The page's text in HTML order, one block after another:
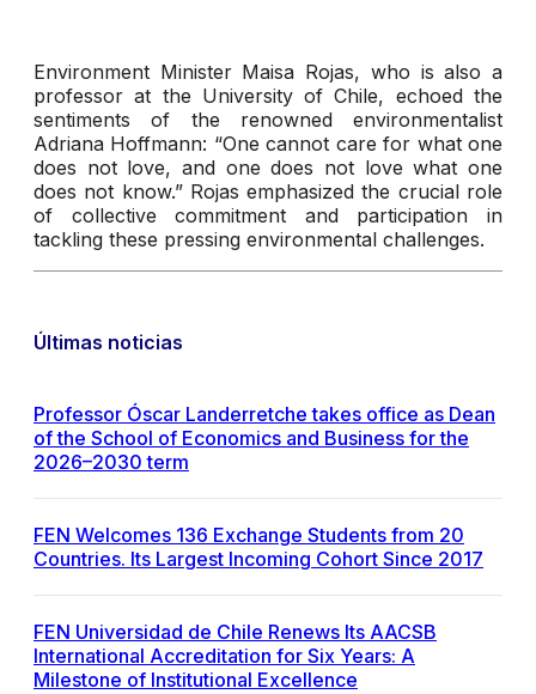
Environment Minister Maisa Rojas, who is also a
professor at the University of Chile, echoed the
sentiments of the renowned environmentalist
Adriana Hoffmann: “One cannot care for what one
does not love, and one does not love what one
does not know.” Rojas emphasized the crucial role
of collective commitment and participation in
tackling these pressing environmental challenges.
Últimas noticias
Professor Óscar Landerretche takes office as Dean
of the School of Economics and Business for the
2026–2030 term
FEN Welcomes 136 Exchange Students from 20
Countries. Its Largest Incoming Cohort Since 2017
FEN Universidad de Chile Renews Its AACSB
International Accreditation for Six Years: A
Milestone of Institutional Excellence